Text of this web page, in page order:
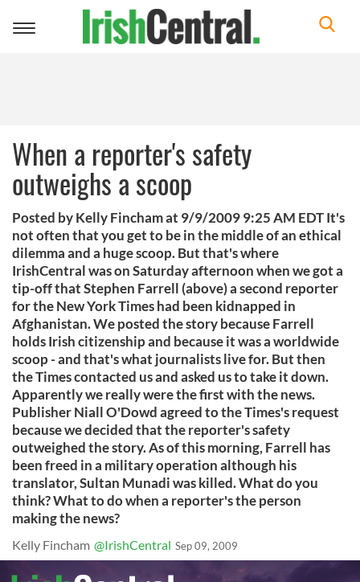
Toggle
When a reporter's safety
outweighs a scoop
Posted by Kelly Fincham at 9/9/2009 9:25 AM EDT It's
not often that you get to be in the middle of an ethical
dilemma and a huge scoop. But that's where
IrishCentral was on Saturday afternoon when we got a
tip-off that Stephen Farrell (above) a second reporter
for the New York Times had been kidnapped in
Afghanistan. We posted the story because Farrell
holds Irish citizenship and because it was a worldwide
scoop - and that's what journalists live for. But then
the Times contacted us and asked us to take it down.
Apparently we really were the first with the news.
Publisher Niall O'Dowd agreed to the Times's request
because we decided that the reporter's safety
outweighed the story. As of this morning, Farrell has
been freed in a military operation although his
translator, Sultan Munadi was killed. What do you
think? What to do when a reporter's the person
making the news?
Kelly Fincham @IrishCentral Sep 09, 2009